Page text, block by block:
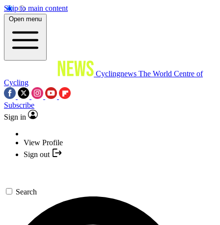
Skip to main content
Open menu
Cyclingnews The World Centre of
Cycling
Subscribe
Sign in
View Profile
Sign out
Search